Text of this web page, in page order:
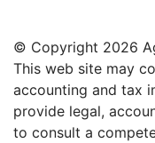
© Copyright 2026
This web site may
accounting and tax
provide legal,
to consult a